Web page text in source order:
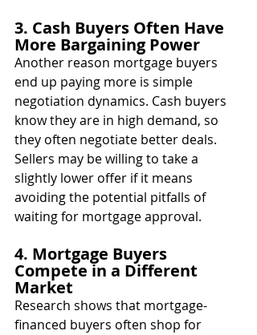
3. Cash Buyers Often Have
More Bargaining Power
Another reason mortgage buyers
end up paying more is simple
negotiation dynamics. Cash buyers
know they are in high demand, so
they often negotiate better deals.
Sellers may be willing to take a
slightly lower offer if it means
avoiding the potential pitfalls of
waiting for mortgage approval.
4. Mortgage Buyers
Compete in a Different
Market
Research shows that mortgage-
financed buyers often shop for